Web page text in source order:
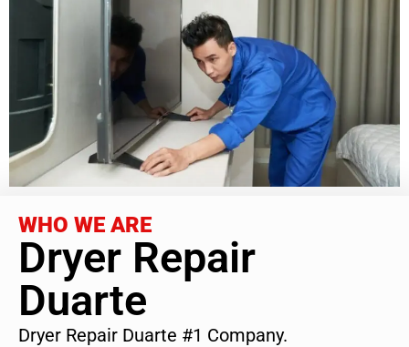
WHO WE ARE
Dryer Repair
Duarte
Dryer Repair Duarte #1 Company.